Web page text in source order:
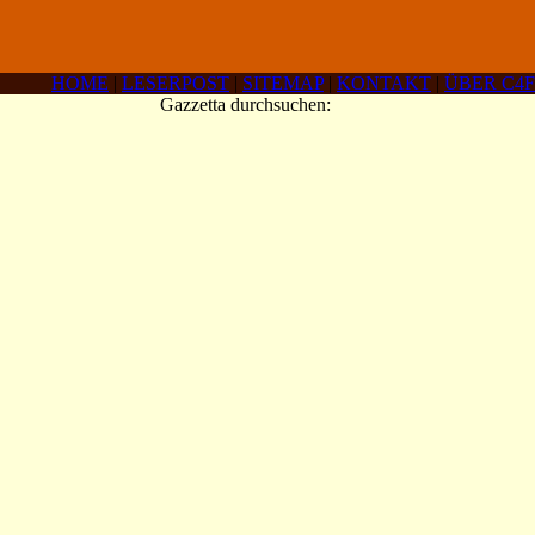
HOME | LESERPOST | SITEMAP| KONTAKT | ÜBER C4F
Gazzetta durchsuchen: